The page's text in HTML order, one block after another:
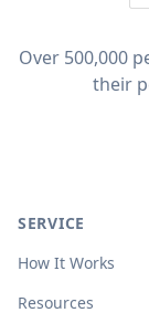
Over 500,000
their
SERVICE
How It Works
Resources